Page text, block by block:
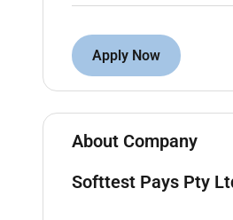
Quickly connect
particular focus on
Create
to make them
Be part of agile
Configure OOTB
Progress to
Apply Now
About Company
Softtest Pays Pty